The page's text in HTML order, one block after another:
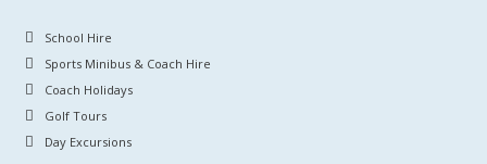
School Hire
Sports Minibus & Coach Hire
Coach Holidays
Golf Tours
Day Excursions